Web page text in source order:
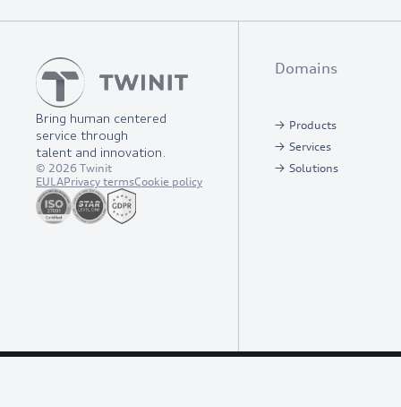
Bring human centered
service through
talent and innovation.
© 2026 Twinit
EULAPrivacy termsCookie policy
Domains
Products
Services
Solutions